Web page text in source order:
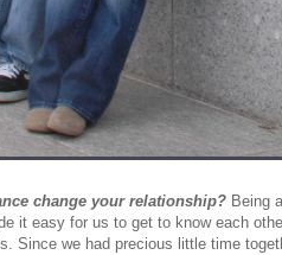
change your relationship? Being
it easy for us to get to know each
Since we had precious little time